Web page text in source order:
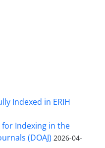
Indexed in ERIH
Indexing in the
(DOAJ) 2026-04-